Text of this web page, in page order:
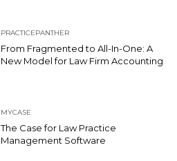
PRACTICEPANTHER
From Fragmented to All-In-One: A
New Model for Law Firm Accounting
MYCASE
The Case for Law Practice
Management Software